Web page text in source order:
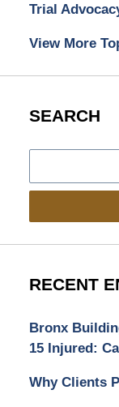
Trial
View More
SEARCH
RECENT
Bronx
15 Injured:
Why Clients